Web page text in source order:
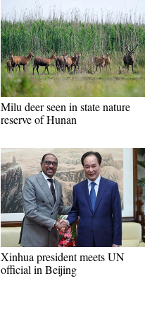
Milu deer seen in state nature
reserve of Hunan
Xinhua president meets UN
official in Beijing